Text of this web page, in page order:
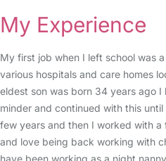
My Experience
My first job when I left school was
various hospitals and care homes
eldest son was born 34 years ago
minder and continued with this
few years and then I worked with a
and love being back working with
have been working as a night